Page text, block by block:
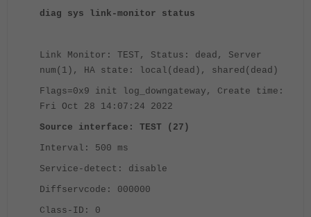
diag sys link-monitor status
Link Monitor: TEST, Status: dead, Server
num(1), HA state: local(dead), shared(dead)
Flags=0x9 init log_downgateway, Create time:
Fri Oct 28 14:07:24 2022
Source interface: TEST (27)
Interval: 500 ms
Service-detect: disable
Diffservcode: 000000
Class-ID: 0